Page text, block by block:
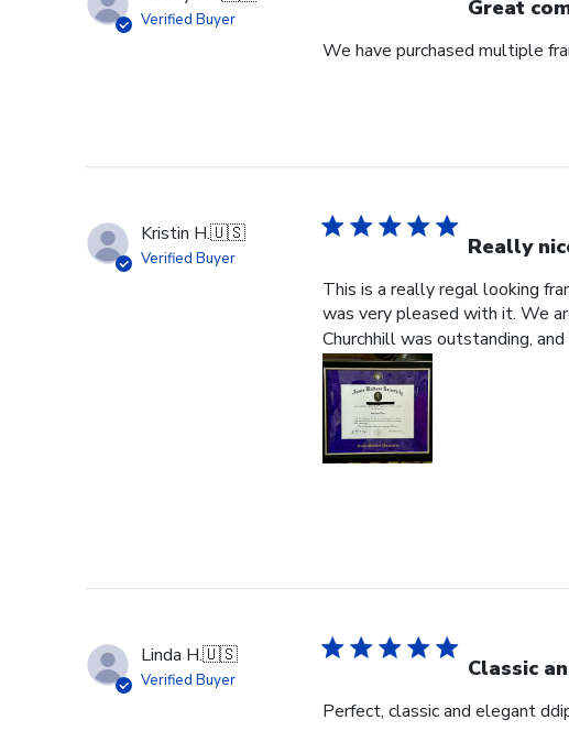
Verified Buyer Great
We have purchased multiple
Kristin H.🇺🇸
Verified Buyer Really
This is a really regal looking
was very pleased with it. We
Churchhill was outstanding,
Linda H.🇺🇸
Verified Buyer Classic
Perfect, classic and elegant